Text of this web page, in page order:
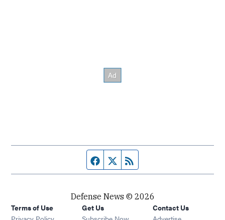
Facebook page
Twitter feed
Defense News © 2026
Terms of Use
Get Us
Contact Us